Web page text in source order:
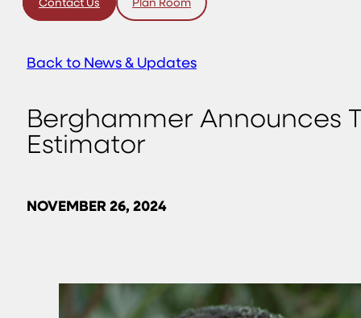
Back to News & Updates
Berghammer Announces
Estimator
NOVEMBER 26, 2024